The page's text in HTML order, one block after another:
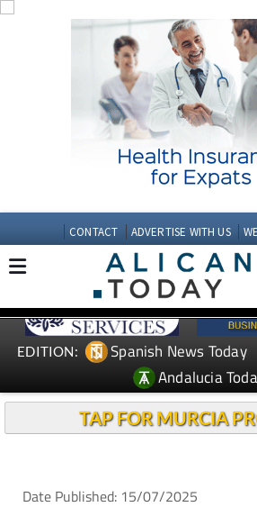
CONTACT ADVERTISE WITH US
EDITION: Spanish News Today
Andalucia
TAP FOR MURCIA
Date Published: 15/07/2025